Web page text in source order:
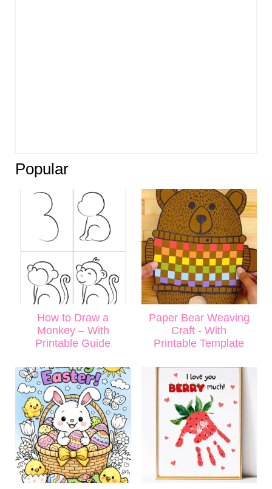
Popular
How to Draw a
Monkey – With
Printable Guide
Paper Bear Weaving
Craft - With
Printable Template